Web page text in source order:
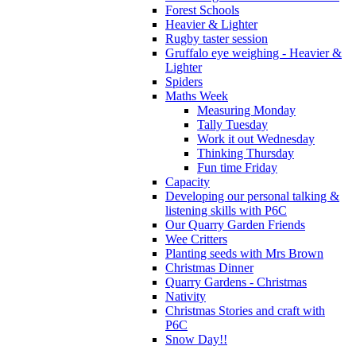
Forest Schools
Heavier & Lighter
Rugby taster session
Gruffalo eye weighing - Heavier &
Lighter
Spiders
Maths Week
Measuring Monday
Tally Tuesday
Work it out Wednesday
Thinking Thursday
Fun time Friday
Capacity
Developing our personal talking &
listening skills with P6C
Our Quarry Garden Friends
Wee Critters
Planting seeds with Mrs Brown
Christmas Dinner
Quarry Gardens - Christmas
Nativity
Christmas Stories and craft with
P6C
Snow Day!!